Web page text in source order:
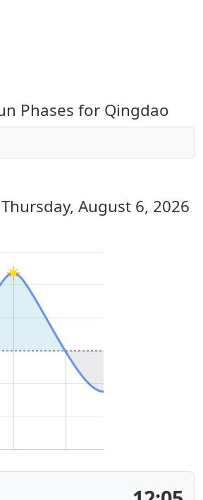
Phases for Qingdao
Thursday, August 6, 2026